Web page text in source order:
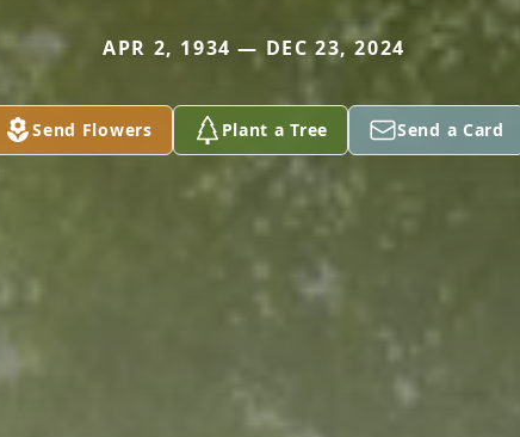
APR 2, 1934 — DEC 23, 2024
Send Flowers Plant a Tree Send a Card